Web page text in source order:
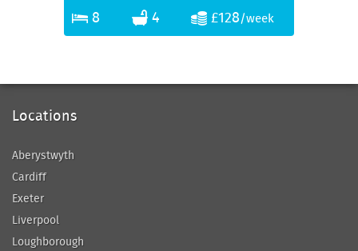
8
4 £128/week
Locations
Aberystwyth
Cardiff
Exeter
Liverpool
Loughborough